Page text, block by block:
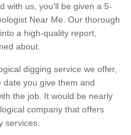
with us, you'll be given a 5-
Near Me. Our thorough
a high-quality report,
about.
digging service we offer,
you give them and
the job. It would be nearly
company that offers
services.